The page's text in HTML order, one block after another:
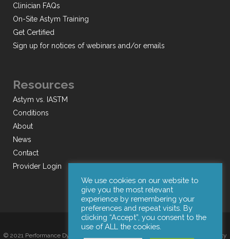
Clinician FAQs
On-Site Astym Training
Get Certified
Sign up for notices of webinars and/or emails
Resources
Astym vs. IASTM
Conditions
About
News
Contact
Provider Login
© 2021 Performance Dynamics, Inc. All Rights Reserved. | Privacy
We use cookies on our website to
give you the most relevant
experience by remembering your
preferences and repeat visits. By
clicking “Accept”, you consent to the
use of ALL the cookies.